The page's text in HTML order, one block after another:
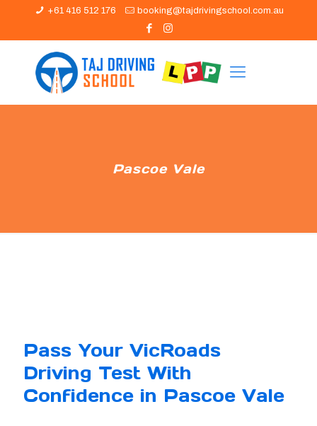
+61 416 512 176 booking@tajdrivingschool.com.au
Pascoe Vale
Pass Your VicRoads
Driving Test With
Confidence in Pascoe Vale